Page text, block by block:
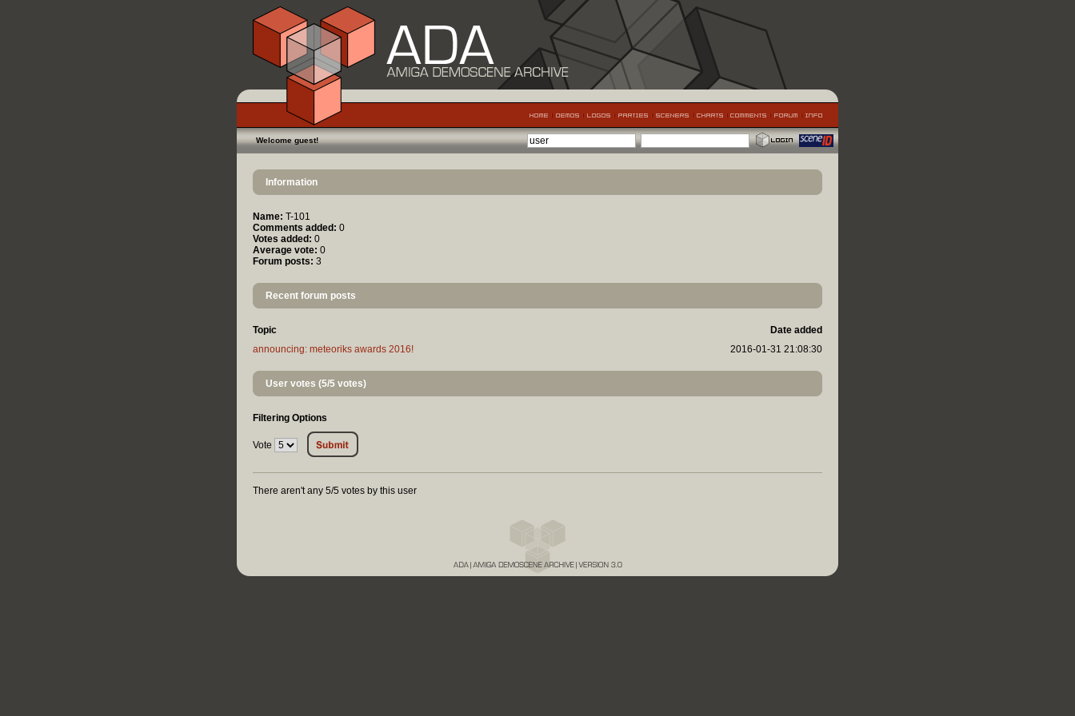
Welcome guest!
Information
Name: T-101
Comments added: 0
Votes added: 0
Average vote: 0
Forum posts: 3
Recent forum posts
Topic
Date added
announcing: meteoriks awards 2016!
2016-01-31 21:08:30
User votes (5/5 votes)
Filtering Options
Vote
There aren't any 5/5 votes by this user